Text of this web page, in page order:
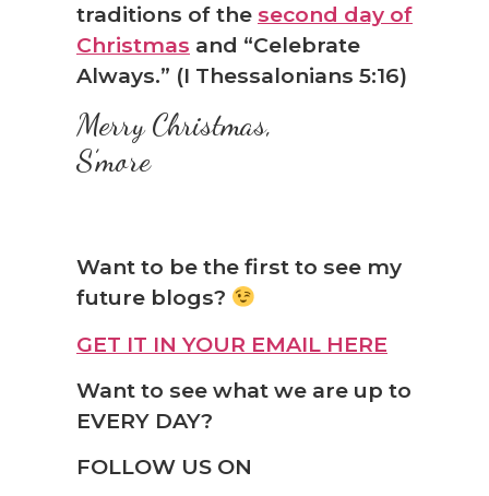
traditions of the second day of
Christmas and “Celebrate
Always.” (I Thessalonians 5:16)
Merry Christmas,
S’more
Want to be the first to see my
future blogs?
GET IT IN YOUR EMAIL HERE
Want to see what we are up to
EVERY DAY?
FOLLOW US ON